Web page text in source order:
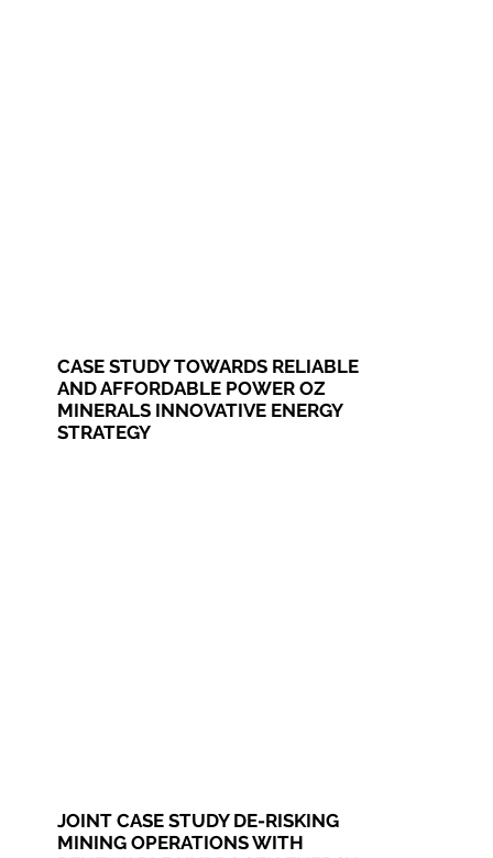
CASE STUDY TOWARDS RELIABLE
AND AFFORDABLE POWER OZ
MINERALS INNOVATIVE ENERGY
STRATEGY
JOINT CASE STUDY DE-RISKING
MINING OPERATIONS WITH